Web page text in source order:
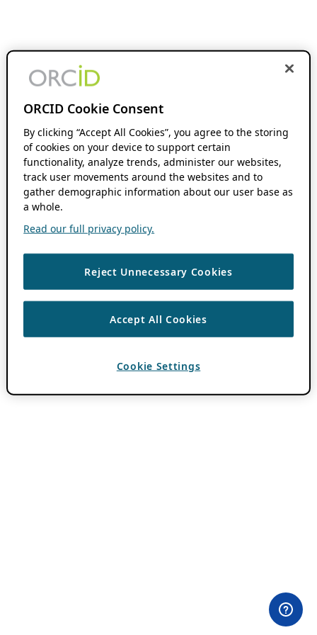
ORCID Cookie Consent
By clicking “Accept All Cookies”, you agree to the storing
of cookies on your device to support certain
functionality, analyze trends, administer our websites,
track user movements around the websites and to
gather demographic information about our user base as
a whole.
Read our full privacy policy.
Reject Unnecessary Cookies
Accept All Cookies
Cookie Settings